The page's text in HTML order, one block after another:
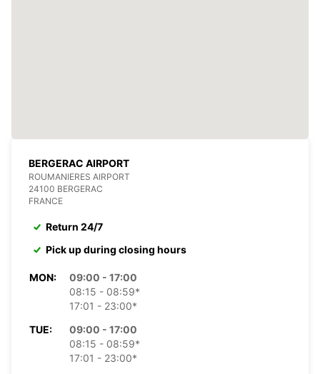
BERGERAC AIRPORT
ROUMANIERES AIRPORT
24100 BERGERAC
FRANCE
Return 24/7
Pick up during closing hours
MON:
09:00 - 17:00
08:15 - 08:59*
17:01 - 23:00*
TUE:
09:00 - 17:00
08:15 - 08:59*
17:01 - 23:00*